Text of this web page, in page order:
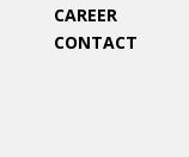
CAREER
CONTACT